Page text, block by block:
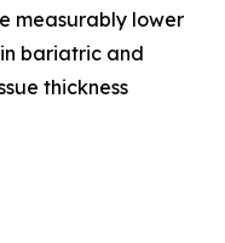
measurably lower
bariatric and
thickness